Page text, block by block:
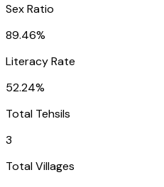
Sex Ratio
89.46%
Literacy Rate
52.24%
Total Tehsils
3
Total Villages